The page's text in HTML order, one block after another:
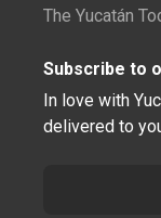
The Yucatán
Subscribe to
In love with
delivered to